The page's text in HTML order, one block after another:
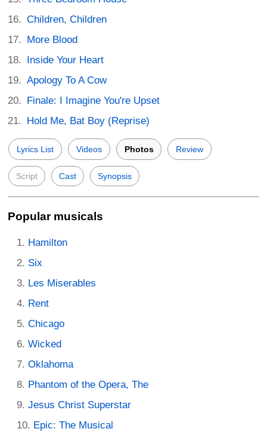
Children, Children
More Blood
Inside Your Heart
Apology To A Cow
Finale: I Imagine You're Upset
Hold Me, Bat Boy (Reprise)
Lyrics List Videos Photos Review
Script Cast Synopsis
Popular musicals
Hamilton
Six
Les Miserables
Rent
Chicago
Wicked
Oklahoma
Phantom of the Opera, The
Jesus Christ Superstar
Epic: The Musical